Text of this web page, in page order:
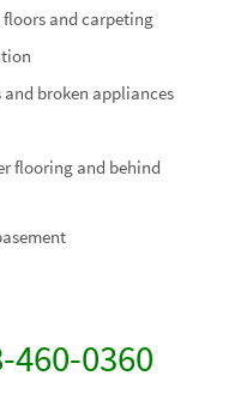
and carpeting
broken appliances
flooring and behind
460-0360